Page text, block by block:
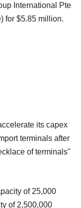
International Pte
for $5.85 million.
its capex
terminals after
of terminals"
of 25,000
of 2,500,000